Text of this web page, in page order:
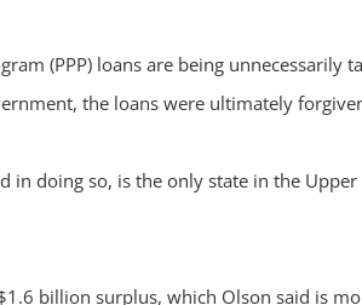
(PPP) loans are being unnecessarily
the loans were ultimately
doing so, is the only state in the
billion surplus, which Olson said is